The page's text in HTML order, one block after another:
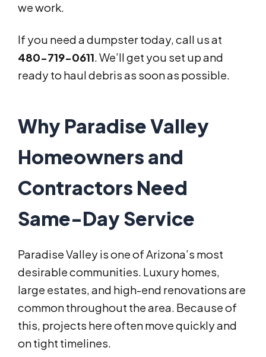
we work.
If you need a dumpster today, call us at
480-719-0611. We’ll get you set up and
ready to haul debris as soon as possible.
Why Paradise Valley
Homeowners and
Contractors Need
Same-Day Service
Paradise Valley is one of Arizona’s most
desirable communities. Luxury homes,
large estates, and high-end renovations are
common throughout the area. Because of
this, projects here often move quickly and
on tight timelines.